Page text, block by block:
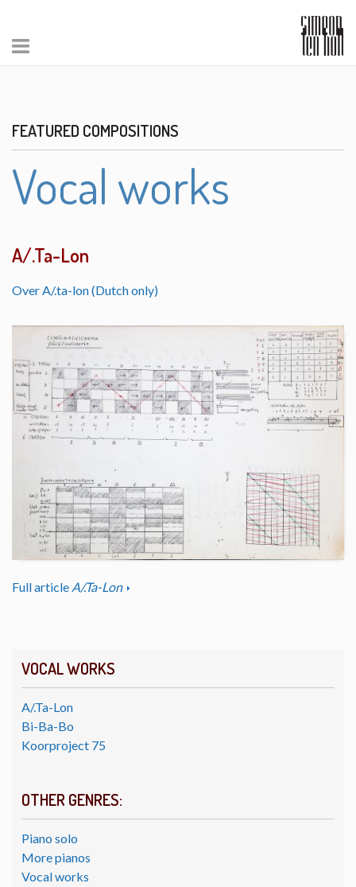
VOCAL WORKS
A/.Ta-Lon
Bi-Ba-Bo
Koorproject 75
OTHER GENRES:
Piano solo
More pianos
Vocal works
FEATURED COMPOSITIONS
Vocal works
A/.Ta-Lon
Over A/.ta-lon (Dutch only)
Full article A/.Ta-Lon